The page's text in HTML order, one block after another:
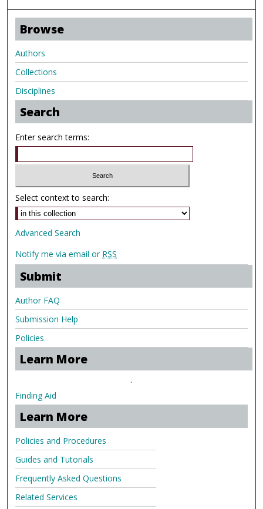
Browse
Authors
Collections
Disciplines
Search
Enter search terms:
Select context to search:
Advanced Search
Notify me via email or RSS
Submit
Author FAQ
Submission Help
Policies
Learn More
.
Finding Aid
Learn More
Policies and Procedures
Guides and Tutorials
Frequently Asked Questions
Related Services